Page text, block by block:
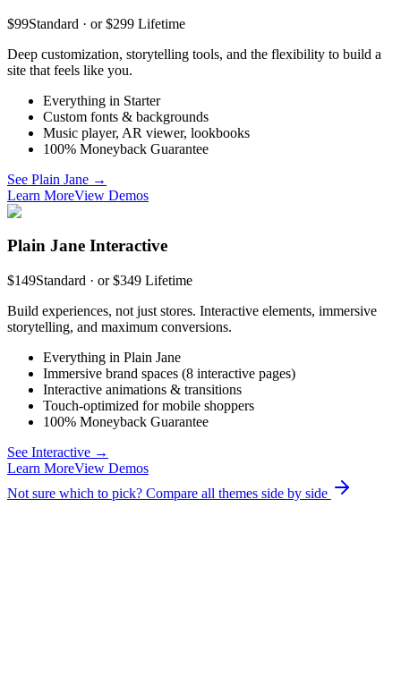
$99Standard · or $299 Lifetime
Deep customization, storytelling tools, and the flexibility to build a
site that feels like you.
Everything in Starter
Custom fonts & backgrounds
Music player, AR viewer, lookbooks
100% Moneyback Guarantee
See Plain Jane →
Learn MoreView Demos
Plain Jane Interactive
$149Standard · or $349 Lifetime
Build experiences, not just stores. Interactive elements, immersive
storytelling, and maximum conversions.
Everything in Plain Jane
Immersive brand spaces (8 interactive pages)
Interactive animations & transitions
Touch-optimized for mobile shoppers
100% Moneyback Guarantee
See Interactive →
Learn MoreView Demos
Not sure which to pick? Compare all themes side by side